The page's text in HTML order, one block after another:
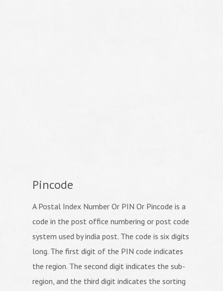
Pincode
A Postal Index Number Or PIN Or Pincode is a
code in the post office numbering or post code
system used by india post. The code is six digits
long. The first digit of the PIN code indicates
the region. The second digit indicates the sub-
region, and the third digit indicates the sorting